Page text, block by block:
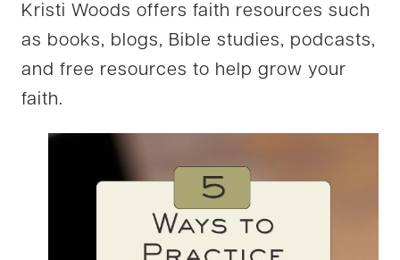
Kristi Woods offers faith resources such
as books, blogs, Bible studies, podcasts,
and free resources to help grow your
faith.